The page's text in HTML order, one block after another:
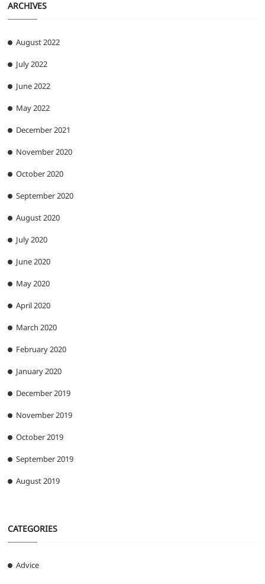
ARCHIVES
August 2022
July 2022
June 2022
May 2022
December 2021
November 2020
October 2020
September 2020
August 2020
July 2020
June 2020
May 2020
April 2020
March 2020
February 2020
January 2020
December 2019
November 2019
October 2019
September 2019
August 2019
CATEGORIES
Advice